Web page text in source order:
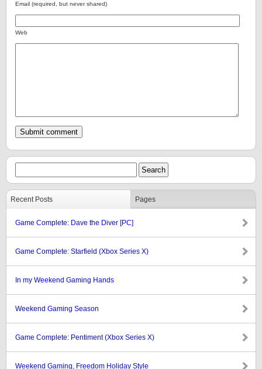
Email (required, but never shared)
Web
Recent Posts Pages
Game Complete: Dave the Diver [PC]
Game Complete: Starfield (Xbox Series X)
In my Weekend Gaming Hands
Weekend Gaming Season
Game Complete: Pentiment (Xbox Series X)
Weekend Gaming, Freedom Holiday Style